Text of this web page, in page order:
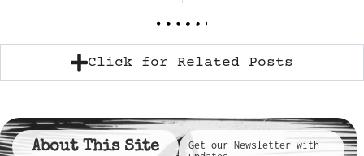
Click for Related Posts
About This Site
Get our Newsletter with